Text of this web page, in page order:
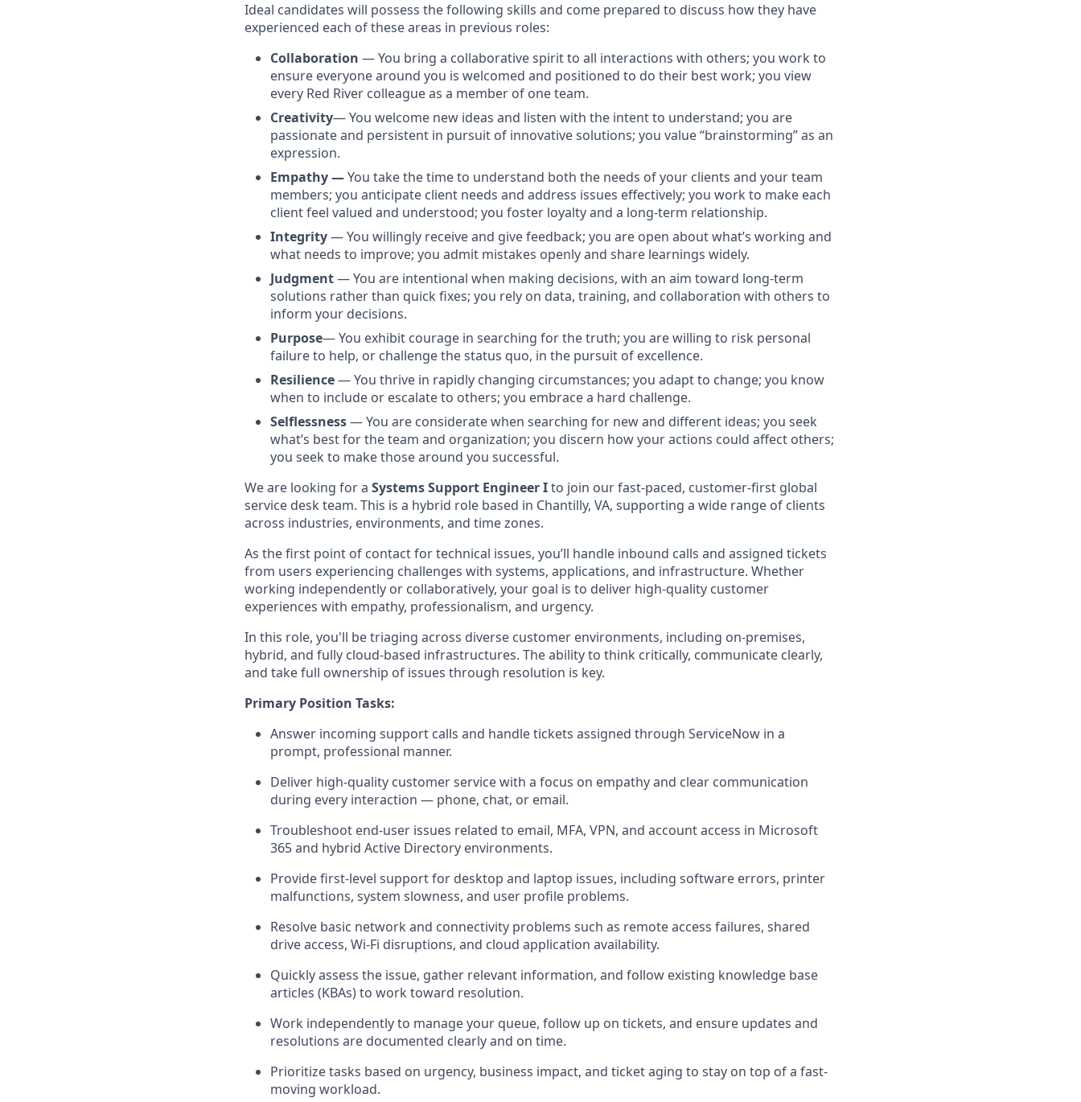
Ideal candidates will possess the following skills and come prepared to discuss how they have
experienced each of these areas in previous roles:
Collaboration — You bring a collaborative spirit to all interactions with others; you work to
ensure everyone around you is welcomed and positioned to do their best work; you view
every Red River colleague as a member of one team.
Creativity— You welcome new ideas and listen with the intent to understand; you are
passionate and persistent in pursuit of innovative solutions; you value “brainstorming” as an
expression.
Empathy —You take the time to understand both the needs of your clients and your team
members; you anticipate client needs and address issues effectively; you work to make each
client feel valued and understood; you foster loyalty and a long-term relationship.
Integrity— You willingly receive and give feedback; you are open about what’s working and
what needs to improve; you admit mistakes openly and share learnings widely.
Judgment— You are intentional when making decisions, with an aim toward long-term
solutions rather than quick fixes; you rely on data, training, and collaboration with others to
inform your decisions.
Purpose— You exhibit courage in searching for the truth; you are willing to risk personal
failure to help, or challenge the status quo, in the pursuit of excellence.
Resilience— You thrive in rapidly changing circumstances; you adapt to change; you know
when to include or escalate to others; you embrace a hard challenge.
Selflessness— You are considerate when searching for new and different ideas; you seek
what’s best for the team and organization; you discern how your actions could affect others;
you seek to make those around you successful.
We are looking for a Systems Support Engineer Ito join our fast-paced, customer-first global
service desk team. This is a hybrid role based in Chantilly, VA, supporting a wide range of clients
across industries, environments, and time zones.
As the first point of contact for technical issues, you’ll handle inbound calls and assigned tickets
from users experiencing challenges with systems, applications, and infrastructure. Whether
working independently or collaboratively, your goal is to deliver high-quality customer
experiences with empathy, professionalism, and urgency.
In this role, you'll be triaging across diverse customer environments, including on-premises,
hybrid, and fully cloud-based infrastructures. The ability to think critically, communicate clearly,
and take full ownership of issues through resolution is key.
Primary Position Tasks:
Answer incoming support calls and handle tickets assigned through ServiceNow in a
prompt, professional manner.
Deliver high-quality customer service with a focus on empathy and clear communication
during every interaction — phone, chat, or email.
Troubleshoot end-user issues related to email, MFA, VPN, and account access in Microsoft
365 and hybrid Active Directory environments.
Provide first-level support for desktop and laptop issues, including software errors, printer
malfunctions, system slowness, and user profile problems.
Resolve basic network and connectivity problems such as remote access failures, shared
drive access, Wi-Fi disruptions, and cloud application availability.
Quickly assess the issue, gather relevant information, and follow existing knowledge base
articles (KBAs) to work toward resolution.
Work independently to manage your queue, follow up on tickets, and ensure updates and
resolutions are documented clearly and on time.
Prioritize tasks based on urgency, business impact, and ticket aging to stay on top of a fast-
moving workload.